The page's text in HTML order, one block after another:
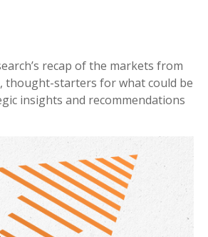
recap of the markets from
thought-starters for what could be
insights and recommendations